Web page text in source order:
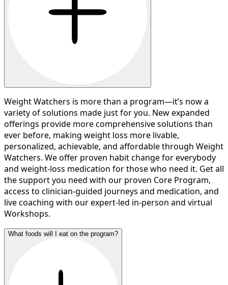
Weight Watchers is more than a program—it’s now a
variety of solutions made just for you. New expanded
offerings provide more comprehensive solutions than
ever before, making weight loss more livable,
personalized, achievable, and affordable through Weight
Watchers. We offer proven habit change for everybody
and weight-loss medication for those who need it. Get all
the support you need with our proven Core Program,
access to clinician-guided journeys and medication, and
live coaching with our expert-led in-person and virtual
Workshops.
What foods will I eat on the program?